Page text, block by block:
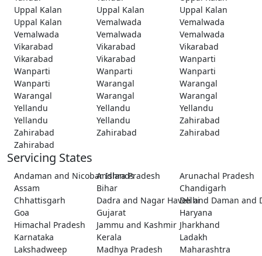
Uppal Kalan
Uppal Kalan
Uppal Kalan
Uppal Kalan
Vemalwada
Vemalwada
Vemalwada
Vemalwada
Vemalwada
Vikarabad
Vikarabad
Vikarabad
Vikarabad
Vikarabad
Wanparti
Wanparti
Wanparti
Wanparti
Wanparti
Warangal
Warangal
Warangal
Warangal
Warangal
Yellandu
Yellandu
Yellandu
Yellandu
Yellandu
Zahirabad
Zahirabad
Zahirabad
Zahirabad
Zahirabad
Servicing States
Andaman and Nicobar Islands
Andhra Pradesh
Arunachal Pradesh
Assam
Bihar
Chandigarh
Chhattisgarh
Dadra and Nagar Haveli and Daman and
Delhi
Goa
Gujarat
Haryana
Himachal Pradesh
Jammu and Kashmir Jharkhand
Karnataka
Kerala
Ladakh
Lakshadweep
Madhya Pradesh
Maharashtra